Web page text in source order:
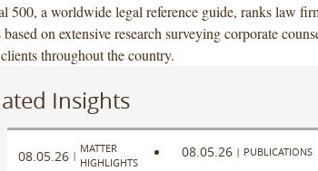
500, a worldwide legal reference guide, ranks law
on extensive research surveying corporate
throughout the country.
Insights
08.05.26 |
MATTER
HIGHLIGHTS
08.05.26 | PUBLICATIONS